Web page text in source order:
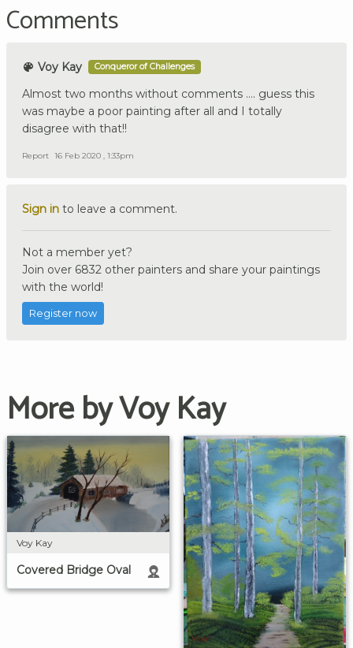
Comments
Voy Kay Conqueror of Challenges
Almost two months without comments …. guess this
was maybe a poor painting after all and I totally
disagree with that!!
Report 16 Feb 2020 , 1:33pm
Sign in to leave a comment.
Not a member yet?
Join over 6832 other painters and share your paintings
with the world!
Register now
More by Voy Kay
Voy Kay
Covered Bridge Oval